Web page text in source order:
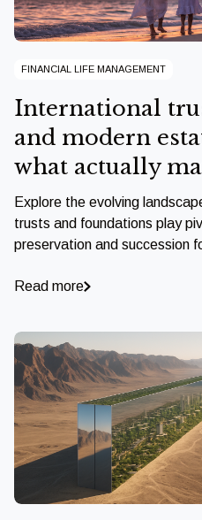
FINANCIAL LIFE MANAGEMENT
International
and modern
what actually
Explore the evolving
trusts and foundations play
preservation and succession
Read more